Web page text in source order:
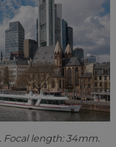
. Focal length: 34mm.